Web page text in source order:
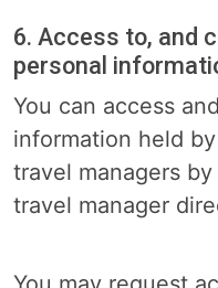
6. Access to, and
personal
You can access
information held
travel managers
travel manager